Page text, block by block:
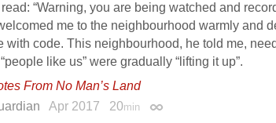
“Warning, you are being watched and
me to the neighbourhood warmly and
with code. This neighbourhood, he told me,
like us” were gradually “lifting it up”.
From No Man’s Land
Apr 2017 20min Permalink